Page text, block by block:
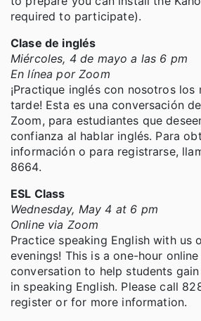
required to participate).
Clase de inglés
Miércoles, 4 de mayo a las 6 pm
En línea por Zoom
¡Practique inglés con nosotros los
tarde! Esta es una conversación
Zoom, para estudiantes que
confianza al hablar inglés. Para
información o para registrarse,
8664.
ESL Class
Wednesday, May 4 at 6 pm
Online via Zoom
Practice speaking English with us
evenings! This is a one-hour
conversation to help students
in speaking English. Please call
register or for more information.